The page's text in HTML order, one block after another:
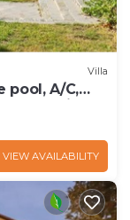
Villa
pool, A/C,
VIEW AVAILABILITY